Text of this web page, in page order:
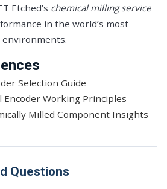
Etched’s chemical milling service
in the world’s most
Selection Guide
Encoder Working Principles
Milled Component Insights
Questions